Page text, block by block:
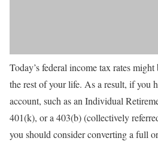
Today’s federal income tax rates
the rest of your life. As a result, if you
account, such as an Individual
401(k), or a 403(b) (collectively
you should consider converting a full